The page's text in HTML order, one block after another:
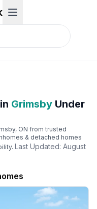
Grimsby Under
, ON from trusted
& detached homes
Last Updated: August